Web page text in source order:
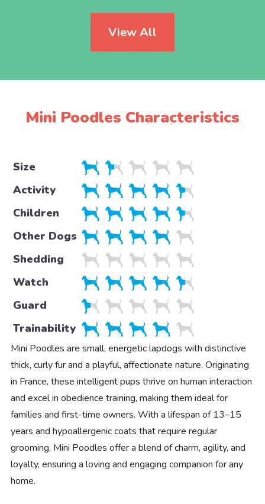
View All
Mini Poodles Characteristics
Size
Activity
Children
Other Dogs
Shedding
Watch
Guard
Trainability
Mini Poodles are small, energetic lapdogs with distinctive
thick, curly fur and a playful, affectionate nature. Originating
in France, these intelligent pups thrive on human interaction
and excel in obedience training, making them ideal for
families and first-time owners. With a lifespan of 13–15
years and hypoallergenic coats that require regular
grooming, Mini Poodles offer a blend of charm, agility, and
loyalty, ensuring a loving and engaging companion for any
home.